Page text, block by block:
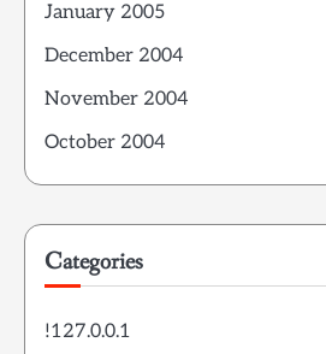
January 2005
December 2004
November 2004
October 2004
Categories
!127.0.0.1